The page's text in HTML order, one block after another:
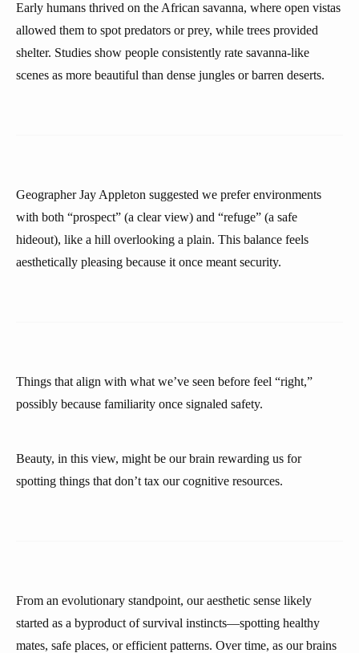
Early humans thrived on the African savanna, where open vistas
allowed them to spot predators or prey, while trees provided
shelter. Studies show people consistently rate savanna-like
scenes as more beautiful than dense jungles or barren deserts.
Geographer Jay Appleton suggested we prefer environments
with both “prospect” (a clear view) and “refuge” (a safe
hideout), like a hill overlooking a plain. This balance feels
aesthetically pleasing because it once meant security.
Things that align with what we’ve seen before feel “right,”
possibly because familiarity once signaled safety.
Beauty, in this view, might be our brain rewarding us for
spotting things that don’t tax our cognitive resources.
From an evolutionary standpoint, our aesthetic sense likely
started as a byproduct of survival instincts—spotting healthy
mates, safe places, or efficient patterns. Over time, as our brains